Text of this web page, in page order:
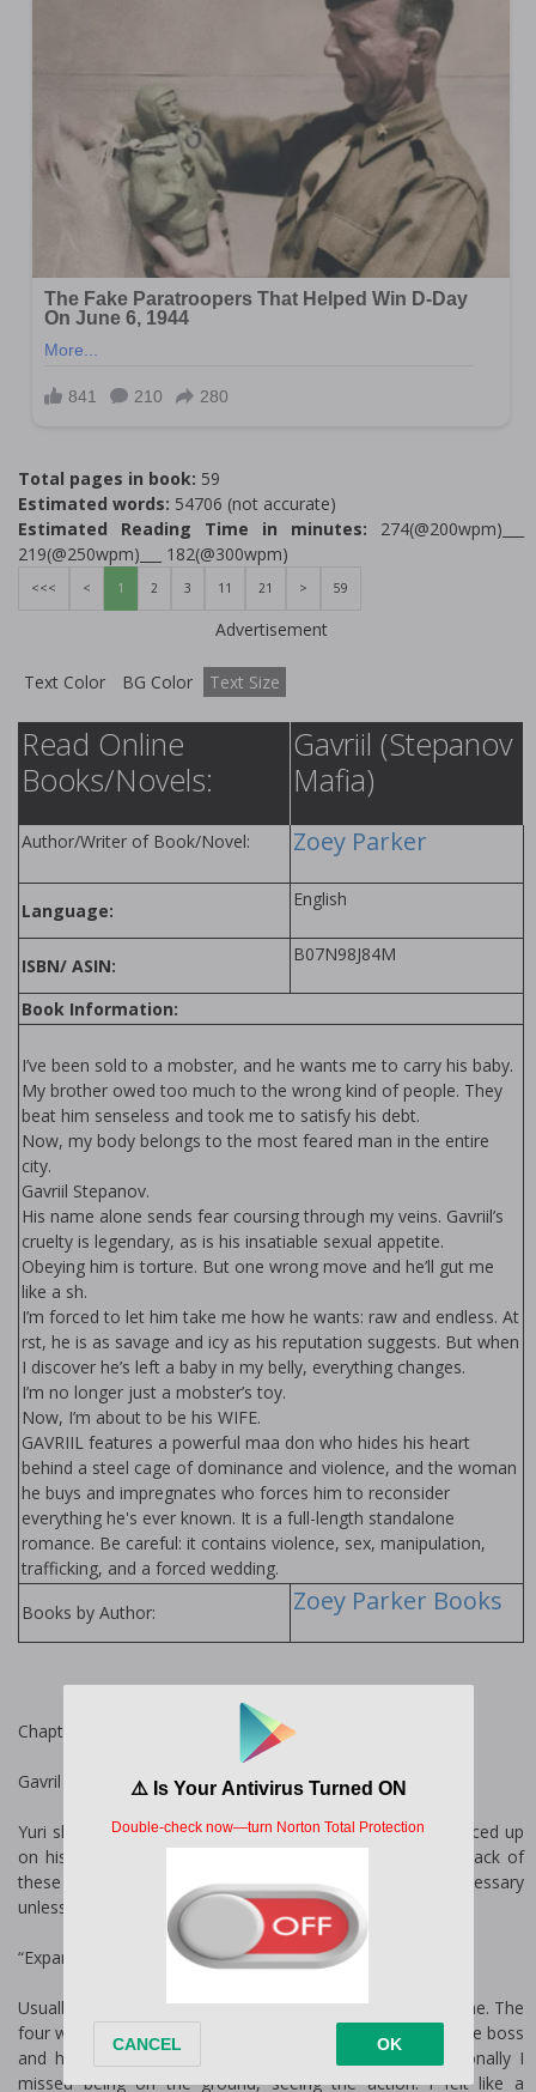
Total pages in book: 59
Estimated words: 54706 (not accurate)
Estimated Reading Time in minutes: 274(@200wpm)___
219(@250wpm)___ 182(@300wpm)
<<< < 1 2 3 11 21 > 59
Advertisement
Text Color BG Color Text Size
Read Online
Books/Novels:
Gavriil (Stepanov
Mafia)
Author/Writer of Book/Novel: Zoey Parker
Language:
English
ISBN/ ASIN:
B07N98J84M
Book Information:
I’ve been sold to a mobster, and he wants me to carry his baby.
My brother owed too much to the wrong kind of people. They
beat him senseless and took me to satisfy his debt.
Now, my body belongs to the most feared man in the entire
city.
Gavriil Stepanov.
His name alone sends fear coursing through my veins. Gavriil’s
cruelty is legendary, as is his insatiable sexual appetite.
Obeying him is torture. But one wrong move and he’ll gut me
like a fish.
I’m forced to let him take me how he wants: raw and endless. At
first, he is as savage and icy as his reputation suggests. But when
I discover he’s left a baby in my belly, everything changes.
I’m no longer just a mobster’s toy.
Now, I’m about to be his WIFE.
GAVRIIL features a powerful mafia don who hides his heart
behind a steel cage of dominance and violence, and the woman
he buys and impregnates who forces him to reconsider
everything he's ever known. It is a full-length standalone
romance. Be careful: it contains violence, sex, manipulation,
trafficking, and a forced wedding.
Books by Author:
Zoey Parker Books
Chapter One
Gavril
Yuri slid the paper across the desk towards me and bounced up
on his heels. “We’ve had more bets than we can keep track of
these last six months running. Expanding our reach is necessary
unless we want to continue turning people away.”
“Expanding our reach how?” I asked, bored.
Usually, I liked talking business, but today it all felt mundane. The
four walls of my office felt like a wood-clad cage. Being the boss
and having people to command was great, but occasionally I
missed being on the ground, seeing the action. I felt like a